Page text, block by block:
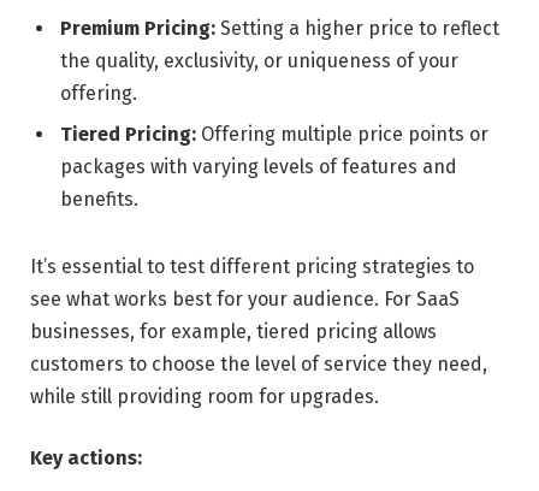
Premium Pricing: Setting a higher price to reflect
the quality, exclusivity, or uniqueness of your
offering.
Tiered Pricing: Offering multiple price points or
packages with varying levels of features and
benefits.
It’s essential to test different pricing strategies to
see what works best for your audience. For SaaS
businesses, for example, tiered pricing allows
customers to choose the level of service they need,
while still providing room for upgrades.
Key actions: